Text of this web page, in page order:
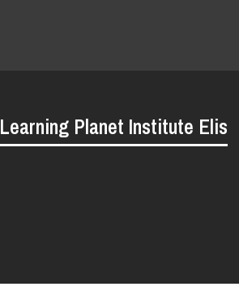
Learning Planet Institute Elis